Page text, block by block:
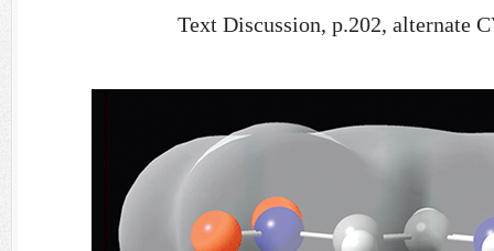
Text Discussion, p.202, alternate